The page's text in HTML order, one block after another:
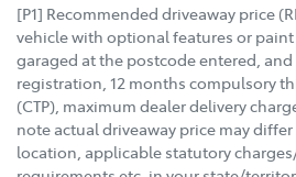
[P1] Recommended driveaway price
vehicle with optional features or
garaged at the postcode entered,
registration, 12 months compulsory
(CTP), maximum dealer delivery
note actual driveaway price may
location, applicable statutory